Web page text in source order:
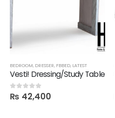
BEDROOM, DRESSER, FBBED, LATEST
Vesti! Dressing/Study Table
0out of 5
₨ 42,400